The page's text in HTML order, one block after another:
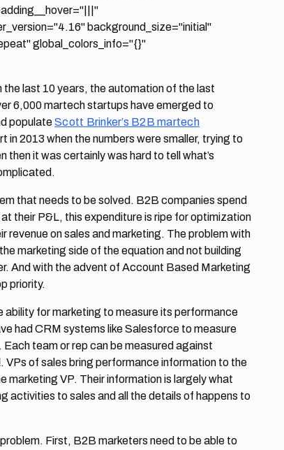
background_size="initial"
global_colors_info="{}"
last 10 years, the automation of the last
6,000 martech startups have emerged to
populateScott Brinker’s B2B martech
in 2013 when the numbers were smaller, trying to
then it was certainly was hard to tell what’s
that needs to be solved. B2B companies spend
their P&L, this expenditure is ripe for optimization
revenue on sales and marketing. The problem with
marketing side of the equation and not building
And with the advent of Account Based Marketing
priority.
ability for marketing to measure its performance
had CRM systems like Salesforce to measure
team or rep can be measured against
of sales bring performance information to the
marketing VP. Their information is largely what
activities to sales and all the details of happens to
First, B2B marketers need to be able to